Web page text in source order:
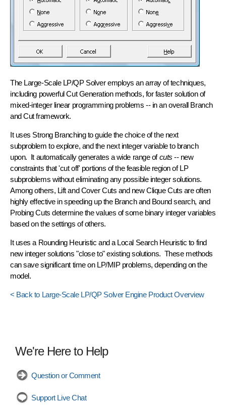
The Large-Scale LP/QP Solver employs an array of techniques,
including powerfulCut Generationmethods, for faster solution of
mixed-integer linear programming problems -- in an overall Branch
and Cutframework.
It uses Strong Branchingto guide the choice of the next
subproblem to explore, and the next integer variable to branch
upon. It automatically generates a wide range ofcuts -- new
constraints that 'cut off' portions of the feasible region of LP
subproblems without eliminating any possible integer solutions.
Among others, Lift and Cover Cuts and newClique Cuts are often
highly effective in speeding up the Branch and Bound search, and
Probing Cuts determine the values of some binary integer variables
based on the settings of others.
It uses a Rounding Heuristic and a Local Search Heuristic to find
new integer solutions "close to" existing solutions. These methods
can save significant time on LP/MIP problems, depending on the
model.
< Back to Large-Scale LP/QP Solver Engine Product Overview
We're Here to Help
Question or Comment
Support Live Chat